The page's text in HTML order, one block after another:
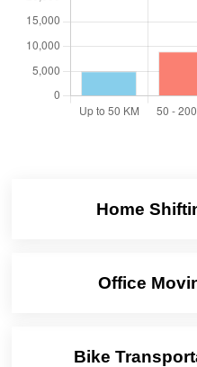
Home
Office
Bike